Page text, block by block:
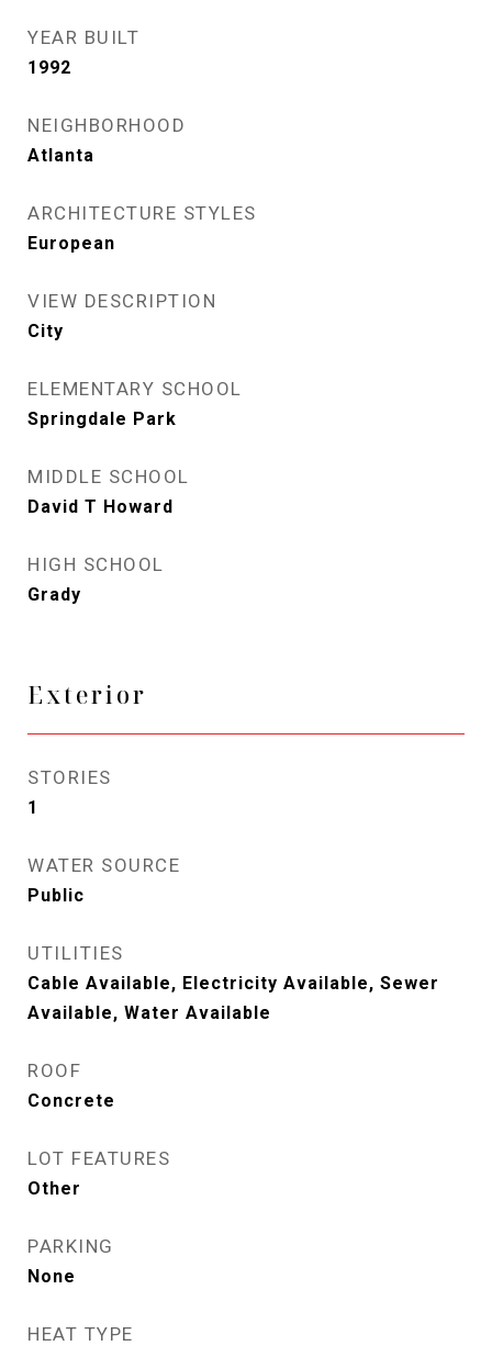
YEAR BUILT
1992
NEIGHBORHOOD
Atlanta
ARCHITECTURE STYLES
European
VIEW DESCRIPTION
City
ELEMENTARY SCHOOL
Springdale Park
MIDDLE SCHOOL
David T Howard
HIGH SCHOOL
Grady
Exterior
STORIES
1
WATER SOURCE
Public
UTILITIES
Cable Available, Electricity Available, Sewer
Available, Water Available
ROOF
Concrete
LOT FEATURES
Other
PARKING
None
HEAT TYPE